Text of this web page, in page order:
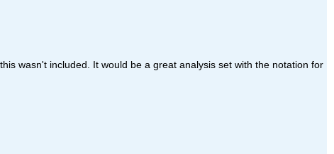
wasn't included. It would be a great analysis set with the notation for